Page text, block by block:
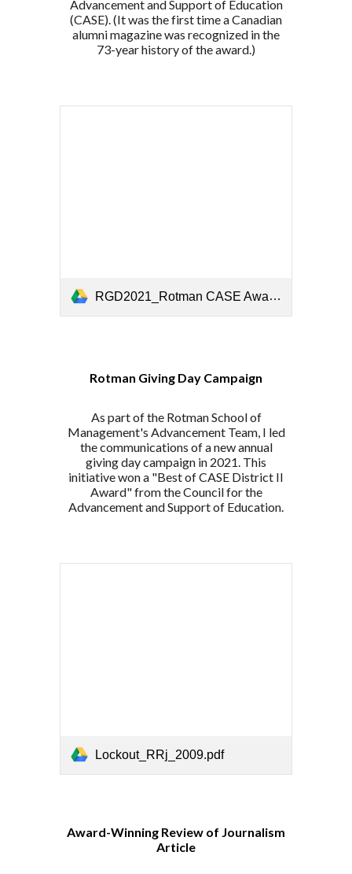
Advancement and Support of Education
(CASE). (It was the first time a Canadian
alumni magazine was recognized in the
73-year history of the award.)
RGD2021_Rotman CASE Award Presentation.pptx
Rotman Giving Day Campaign
As part of the Rotman School of
Management's Advancement Team, I led
the communications of a new annual
giving day campaign in 2021. This
initiative won a "Best of CASE District II
Award" from theCouncil for the
Advancement and Support of Education.
Lockout_RRj_2009.pdf
Award-Winning Review of Journalism
Article